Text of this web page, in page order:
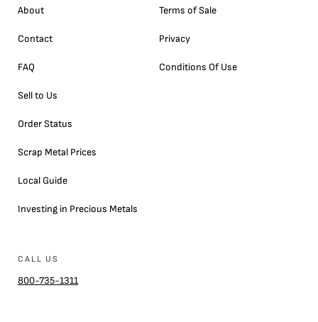
About
Contact
FAQ
Sell to Us
Order Status
Scrap Metal Prices
Local Guide
Investing in Precious Metals
Terms of Sale
Privacy
Conditions Of Use
CALL US
800-735-1311